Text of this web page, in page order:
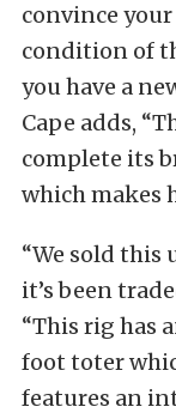
convince
condition of
you have a
Cape adds,
complete its
which makes
“We sold this
it’s been
“This rig has
foot toter
features an